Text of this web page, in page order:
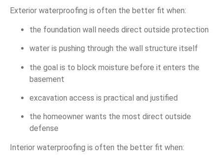
Exterior waterproofing is often the better fit when:
the foundation wall needs direct outside protection
water is pushing through the wall structure itself
the goal is to block moisture before it enters the
basement
excavation access is practical and justified
the homeowner wants the most direct outside
defense
Interior waterproofing is often the better fit when: